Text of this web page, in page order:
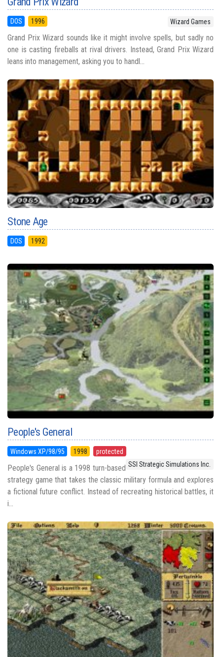
DOS 1996 Wizard Games
Grand Prix Wizard sounds like it might involve spells, but sadly no
one is casting fireballs at rival drivers. Instead, Grand Prix Wizard
leans into management, asking you to handl...
Stone Age
DOS 1992
People's General
Windows XP/98/95 1998
protected
SSI Strategic Simulations Inc.
People's General is a 1998 turn-based
strategy game that takes the classic military formula and explores
a fictional future conflict. Instead of recreating historical battles, it
i...